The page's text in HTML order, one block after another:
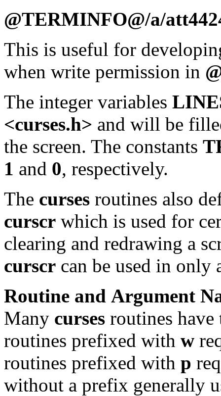
@TERMINFO@/a/
This is useful for
when write permission in
The integer variables
<curses.h> and will be
the screen. The constants
1 and 0, respectively.
The curses routines also
curscr which is used for
clearing and redrawing a
curscr can be used in only
Routine and Argument
Many curses routines
routines prefixed with w
routines prefixed with p
without a prefix generally